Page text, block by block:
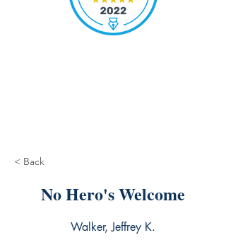
< Back
No Hero's Welcome
Walker, Jeffrey K.